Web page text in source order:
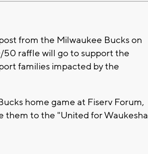
from the Milwaukee Bucks on
50 raffle will go to support the
families impacted by the
home game at Fiserv Forum,
them to the "United for Waukesha